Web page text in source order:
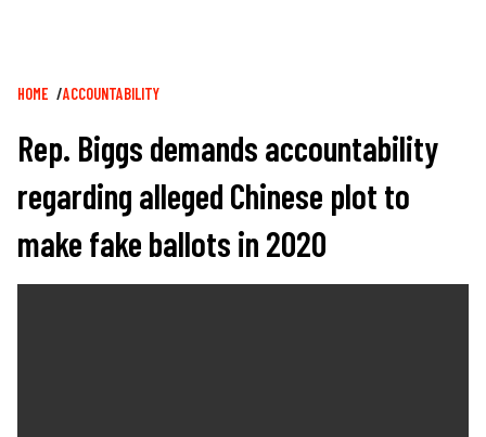
Breadcrumb
HOME ACCOUNTABILITY
Rep. Biggs demands accountability
regarding alleged Chinese plot to
make fake ballots in 2020